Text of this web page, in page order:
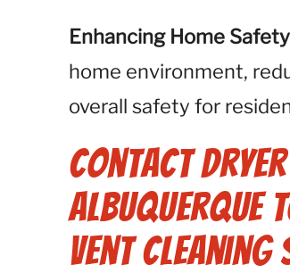
Enhancing Home
home environment,
overall safety for
Contact
Albuquerque
Vent